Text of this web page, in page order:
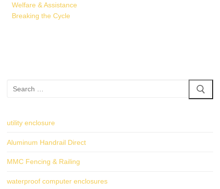
Welfare & Assistance
Breaking the Cycle
Search
utility enclosure
Aluminum Handrail Direct
MMC Fencing & Railing
waterproof computer enclosures